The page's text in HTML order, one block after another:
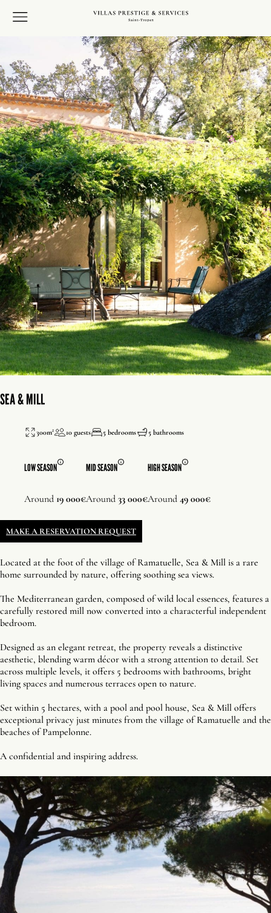
SEA & MILL
300m² 10 guests 5 bedrooms 5 bathrooms
LOW SEASON
Around 19 000€
MID SEASON
Around 33 000€
HIGH SEASON
Around 49 000€
Located at the foot of the village of Ramatuelle, Sea & Mill is a rare
home surrounded by nature, offering soothing sea views.
The Mediterranean garden, composed of wild local essences, features a
carefully restored mill now converted into a characterful independent
bedroom.
Designed as an elegant retreat, the property reveals a distinctive
aesthetic, blending warm décor with a strong attention to detail. Set
across multiple levels, it offers 5 bedrooms with bathrooms, bright
living spaces and numerous terraces open to nature.
Set within 5 hectares, with a pool and pool house, Sea & Mill offers
exceptional privacy just minutes from the village of Ramatuelle and the
beaches of Pampelonne.
A confidential and inspiring address.
MAKE A RESERVATION REQUEST